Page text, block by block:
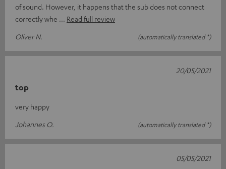
of sound. However, it happens that the sub does not connect
correctly whe
Read full review
Oliver N.
(automatically translated *)
top
very happy
Johannes O.
(automatically translated *)
20/05/2021
05/05/2021